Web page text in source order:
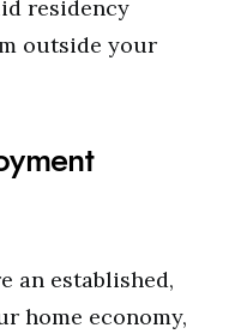
residency
outside your
an established,
home economy,